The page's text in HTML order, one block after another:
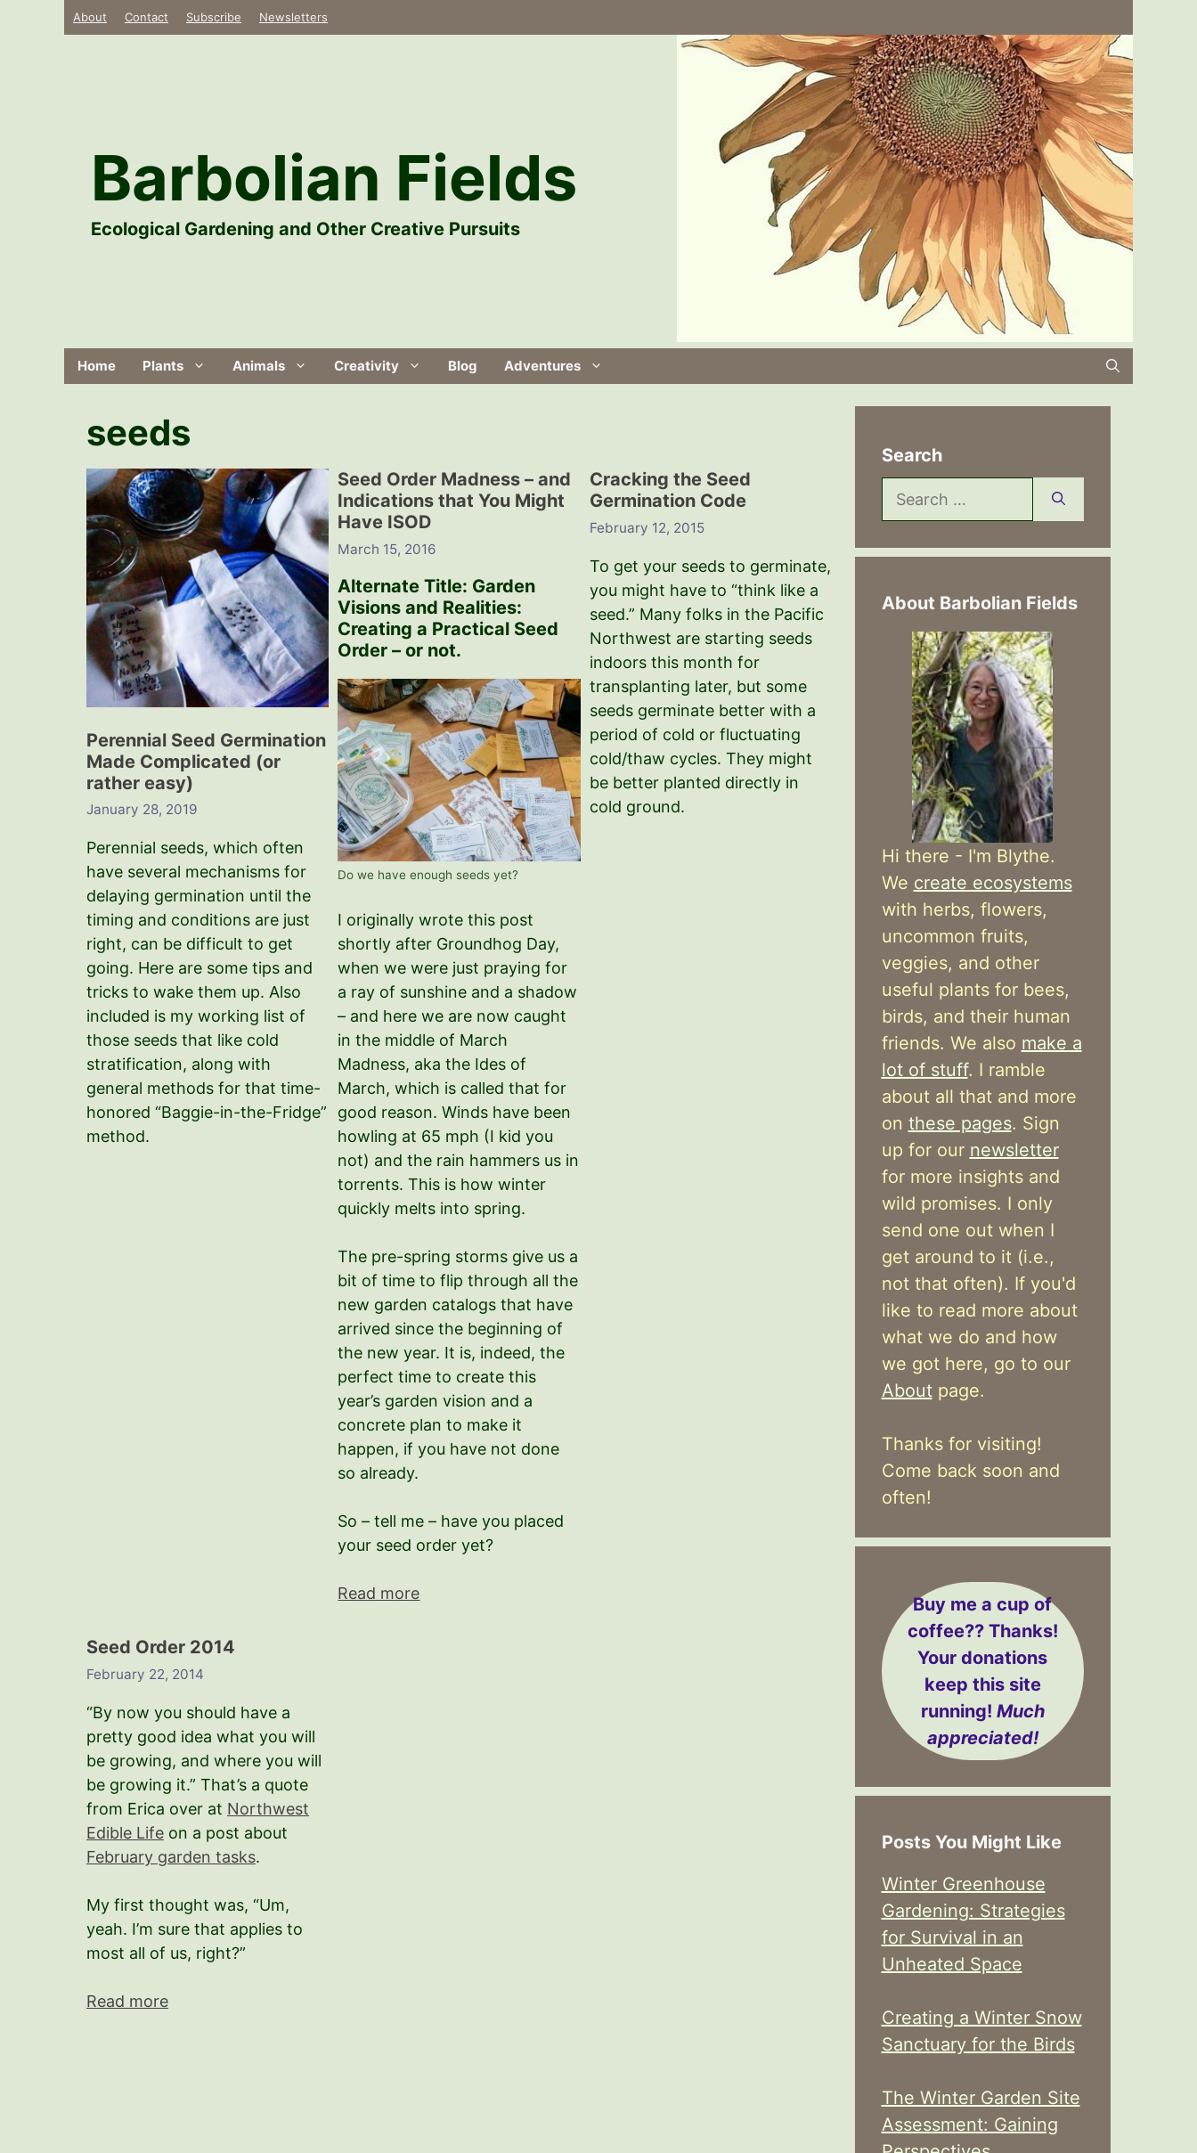
About Contact Subscribe Newsletters
Barbolian Fields
Ecological Gardening and Other Creative Pursuits
Home Plants Animals Creativity Blog Adventures
seeds
Perennial Seed Germination
Made Complicated (or
rather easy)
January 28, 2019
Perennial seeds, which often
have several mechanisms for
delaying germination until the
timing and conditions are just
right, can be difficult to get
going. Here are some tips and
tricks to wake them up. Also
included is my working list of
those seeds that like cold
stratification, along with
general methods for that time-
honored “Baggie-in-the-Fridge”
method.
Seed Order Madness – and
Indications that You Might
Have ISOD
March 15, 2016
Alternate Title: Garden
Visions and Realities:
Creating a Practical Seed
Order – or not.
Do we have enough seeds yet?
I originally wrote this post
shortly after Groundhog Day,
when we were just praying for
a ray of sunshine and a shadow
– and here we are now caught
in the middle of March
Madness, aka the Ides of
March, which is called that for
good reason. Winds have been
howling at 65 mph (I kid you
not) and the rain hammers us in
torrents. This is how winter
quickly melts into spring.
The pre-spring storms give us a
bit of time to flip through all the
new garden catalogs that have
arrived since the beginning of
the new year. It is, indeed, the
perfect time to create this
year’s garden vision and a
concrete plan to make it
happen, if you have not done
so already.
So – tell me – have you placed
your seed order yet?
Read more
Cracking the Seed
Germination Code
February 12, 2015
To get your seeds to germinate,
you might have to “think like a
seed.” Many folks in the Pacific
Northwest are starting seeds
indoors this month for
transplanting later, but some
seeds germinate better with a
period of cold or fluctuating
cold/thaw cycles. They might
be better planted directly in
cold ground.
Seed Order 2014
February 22, 2014
“By now you should have a
pretty good idea what you will
be growing, and where you will
be growing it.” That’s a quote
from Erica over at Northwest
Edible Life on a post about
February garden tasks.
My first thought was, “Um,
yeah. I’m sure that applies to
most all of us, right?”
Read more
Search
Search
for:
About Barbolian Fields
Hi there - I'm Blythe.
We create ecosystems
with herbs, flowers,
uncommon fruits,
veggies, and other
useful plants for bees,
birds, and their human
friends. We also make a
lot of stuff. I ramble
about all that and more
on these pages. Sign
up for our newsletter
for more insights and
wild promises. I only
send one out when I
get around to it (i.e.,
not that often). If you'd
like to read more about
what we do and how
we got here, go to our
Aboutpage.
Thanks for visiting!
Come back soon and
often!
Buy me a cup of
coffee??Thanks!
Your donations
keep this site
running! Much
appreciated!
Posts You Might Like
Winter Greenhouse
Gardening: Strategies
for Survival in an
Unheated Space
Creating a Winter Snow
Sanctuary for the Birds
The Winter Garden Site
Assessment: Gaining